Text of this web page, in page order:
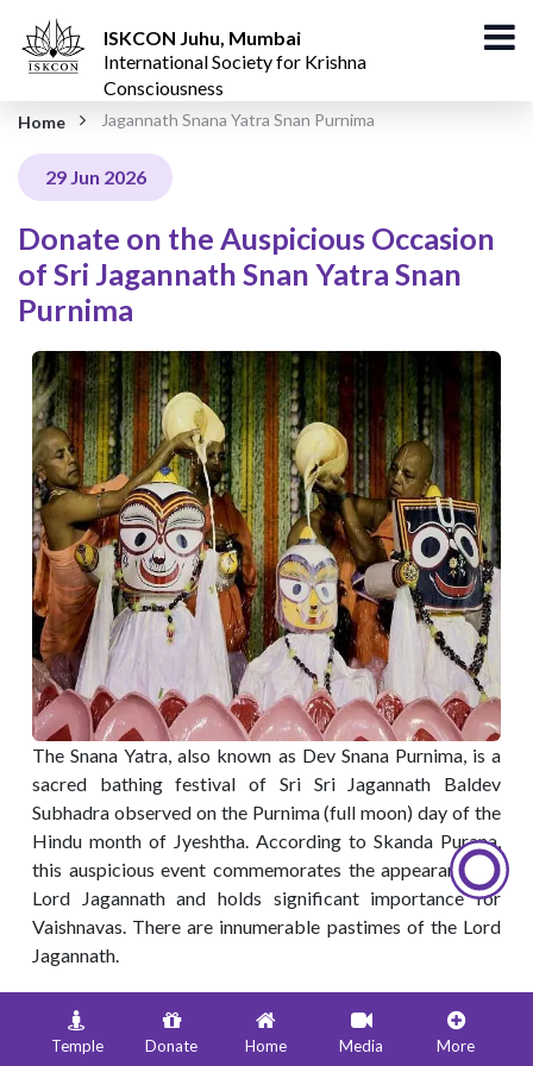
ISKCON Juhu, Mumbai
International Society for Krishna
Consciousness
Home Jagannath Snana Yatra Snan Purnima
29 Jun 2026
Donate on the Auspicious Occasion
of Sri Jagannath Snan Yatra Snan
Purnima
The Snana Yatra, also known as Dev Snana Purnima, is a
sacred bathing festival of Sri Sri Jagannath Baldev
Subhadra observed on the Purnima (full moon) day of the
Hindu month of Jyeshtha. According to Skanda Purana,
this auspicious event commemorates the appearance of
Lord Jagannath and holds significant importance for
Vaishnavas. There are innumerable pastimes of the Lord
Jagannath.
the queens of the Lord about the pastimes of the Lord
with Radharani and other Gopis in Vrindavana. Hearing
Temple Donate Home Media More